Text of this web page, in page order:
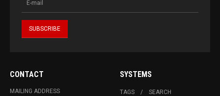
CONTACT
MAILING ADDRESS
SYSTEMS
TAGS SEARCH